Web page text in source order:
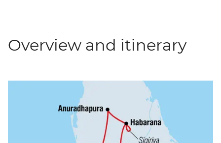
Overview and itinerary